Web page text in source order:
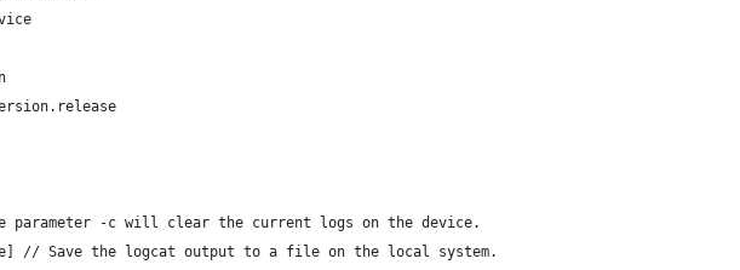
-c will clear the current logs on the device.
// Save the logcat output to a file on the local system.